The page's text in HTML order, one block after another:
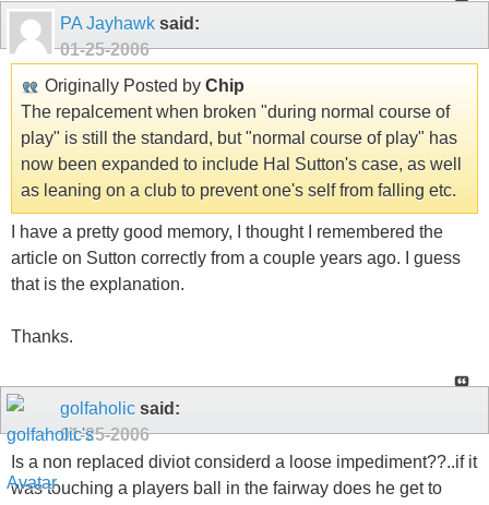
PA Jayhawk said:
01-25-2006
Originally Posted by Chip
The repalcement when broken "during normal course of
play" is still the standard, but "normal course of play" has
now been expanded to include Hal Sutton's case, as well
as leaning on a club to prevent one's self from falling etc.
I have a pretty good memory, I thought I remembered the
article on Sutton correctly from a couple years ago. I guess
that is the explanation.
Thanks.
golfaholic said:
01-25-2006
Is a non replaced diviot considerd a loose impediment??..if it
was touching a players ball in the fairway does he get to